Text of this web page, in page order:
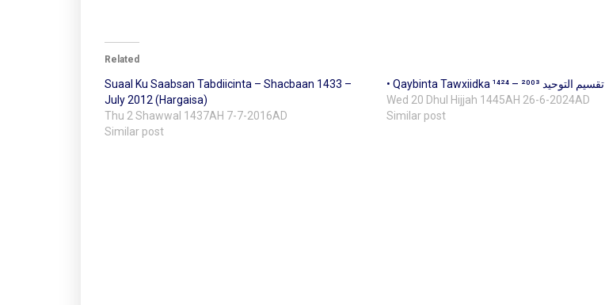
Related
Suaal Ku Saabsan Tabdiicinta – Shacbaan 1433 –
July 2012 (Hargaisa)
Thu 2 Shawwal 1437AH 7-7-2016AD
Similar post
• Qaybinta Tawxiidka ¹⁴²⁴ – تقسيم التوحيد ²⁰⁰³
Wed 20 Dhul Hijjah 1445AH 26-6-2024AD
Similar post